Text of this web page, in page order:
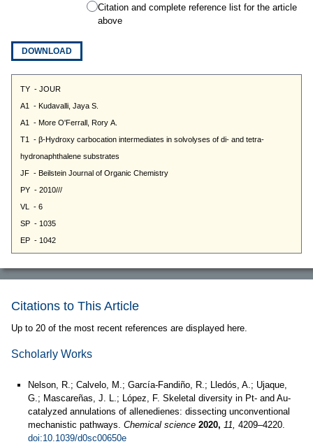
Citation and complete reference list for the article
above
DOWNLOAD
Citations to This Article
Up to 20 of the most recent references are displayed here.
Scholarly Works
Nelson, R.; Calvelo, M.; García-Fandiño, R.; Lledós, A.; Ujaque,
G.; Mascareñas, J. L.; López, F. Skeletal diversity in Pt- and Au-
catalyzed annulations of allenedienes: dissecting unconventional
mechanistic pathways. Chemical science 2020, 11, 4209–4220.
doi:10.1039/d0sc00650e